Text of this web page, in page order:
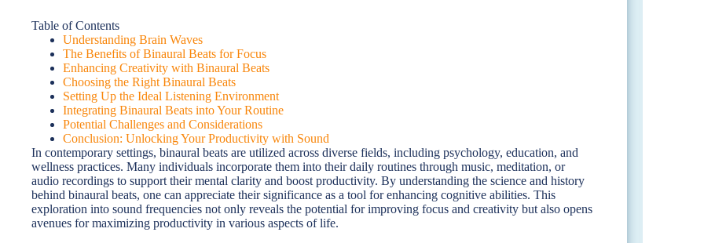
Table of Contents
Understanding Brain Waves
The Benefits of Binaural Beats for Focus
Enhancing Creativity with Binaural Beats
Choosing the Right Binaural Beats
Setting Up the Ideal Listening Environment
Integrating Binaural Beats into Your Routine
Potential Challenges and Considerations
Conclusion: Unlocking Your Productivity with Sound
In contemporary settings, binaural beats are utilized across diverse fields, including psychology, education, and
wellness practices. Many individuals incorporate them into their daily routines through music, meditation, or
audio recordings to support their mental clarity and boost productivity. By understanding the science and history
behind binaural beats, one can appreciate their significance as a tool for enhancing cognitive abilities. This
exploration into sound frequencies not only reveals the potential for improving focus and creativity but also opens
avenues for maximizing productivity in various aspects of life.